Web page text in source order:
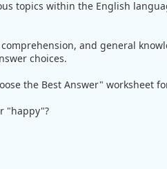
topics within the English
and general
choices.
the Best Answer" worksheet
"happy"?